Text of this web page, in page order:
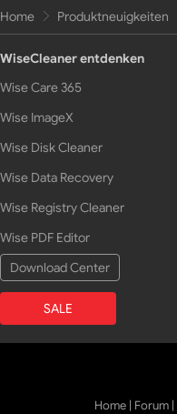
Home Produktneuigkeiten
WiseCleaner entdenken
Wise Care 365
Wise ImageX
Wise Disk Cleaner
Wise Data Recovery
Wise Registry Cleaner
Wise PDF Editor
Download Center
SALE
Home | Forum |